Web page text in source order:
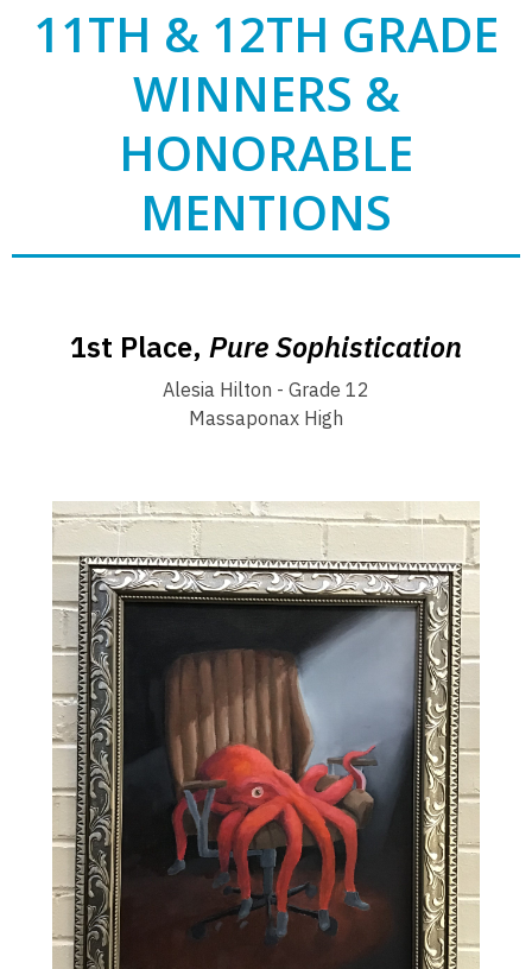
11TH & 12TH GRADE
WINNERS &
HONORABLE
MENTIONS
1st Place, Pure Sophistication
Alesia Hilton - Grade 12
Massaponax High